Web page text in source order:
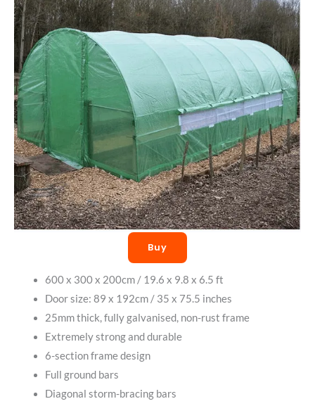
Buy
600 x 300 x 200cm / 19.6 x 9.8 x 6.5 ft
Door size: 89 x 192cm / 35 x 75.5 inches
25mm thick, fully galvanised, non-rust frame
Extremely strong and durable
6-section frame design
Full ground bars
Diagonal storm-bracing bars